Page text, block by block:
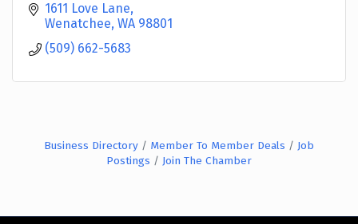
1611 Love Lane
Wenatchee WA 98801
(509) 662-5683
Business Directory Member To Member Deals
Job
Postings
Join The Chamber